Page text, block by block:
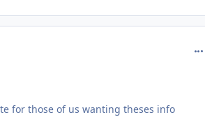
for those of us wanting theses info